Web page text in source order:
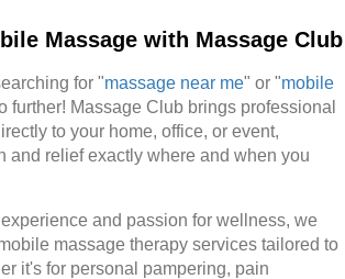
Massage with Massage Club
for "massage near me" or "mobile
further! Massage Club brings professional
to your home, office, or event,
and relief exactly where and when you
and passion for wellness, we
massage therapy services tailored to
it's for personal pampering, pain